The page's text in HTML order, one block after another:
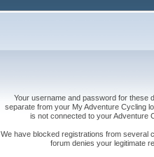
Your username and password for these
separate from your My Adventure Cycling
is not connected to your Adventure
We have blocked registrations from several
forum denies your legitimate